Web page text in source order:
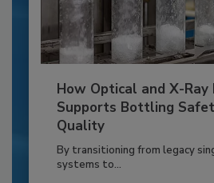
How Optical and X-Ray
Supports Bottling
Quality
By transitioning from legacy
systems to...